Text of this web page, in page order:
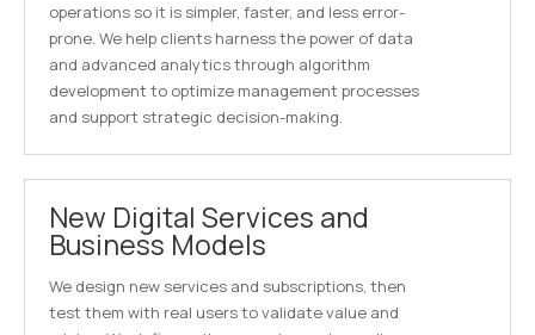
operations so it is simpler, faster, and less error-
prone. We help clients harness the power of data
and advanced analytics through algorithm
development to optimize management processes
and support strategic decision-making.
New Digital Services and
Business Models
We design new services and subscriptions, then
test them with real users to validate value and